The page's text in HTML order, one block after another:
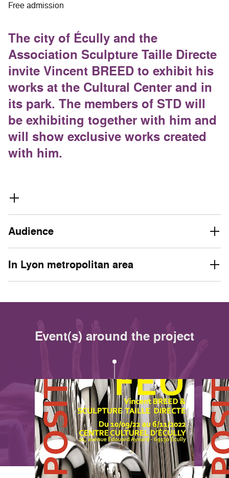
Free admission
The city of Écully and the
Association Sculpture Taille Directe
invite Vincent BREED to exhibit his
works at the Cultural Center and in
its park. The members of STD will
be exhibiting together with him and
will show exclusive works created
with him.
Audience
In Lyon metropolitan area
Event(s) around the project